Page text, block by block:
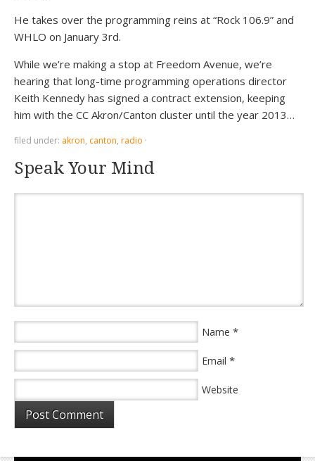
He takes over the programming reins at “Rock 106.9” and
WHLO on January 3rd.
While we’re making a stop at Freedom Avenue, we’re
hearing that long-time programming operations director
Keith Kennedy has signed a contract extension, keeping
him with the CC Akron/Canton cluster until the year 2013…
filed under: akron, canton, radio ·
Speak Your Mind
Name *
Email *
Website